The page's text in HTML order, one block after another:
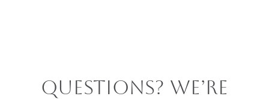
Questions? We’re